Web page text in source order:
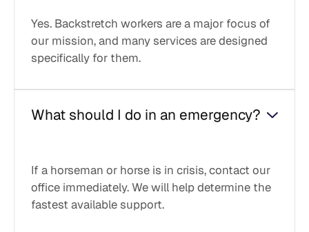
Yes. Backstretch workers are a major focus of
our mission, and many services are designed
specifically for them.
What should I do in an emergency?
If a horseman or horse is in crisis, contact our
office immediately. We will help determine the
fastest available support.